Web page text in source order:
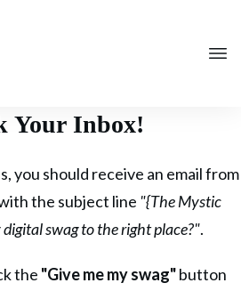
Your Inbox!
you should receive an email from
the subject line "{The Mystic
swag to the right place?".
the "Give me my swag"button